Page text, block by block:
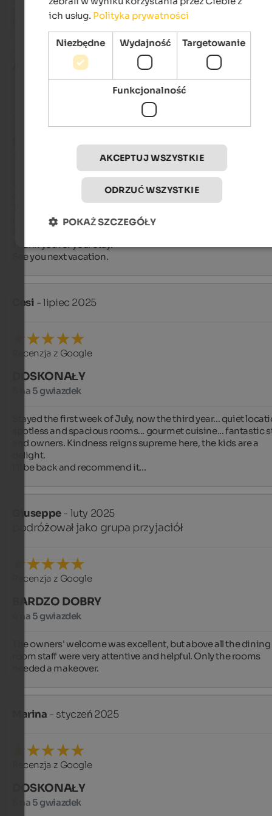
recommend the hotel for its excellent value! I'll definitely be
- lipiec 2025
DOSKONAŁY
We stayed for a week in July and recommend trying it at
once. Everything was excellent.
not to mention the breakfast and dinner, which were also
See you next vacation.
Cesi - lipiec 2025
Recenzja z Google
DOSKONAŁY
5 na 5 gwiazdek
Stayed the first week of July, now the third year... quiet
spotless and spacious rooms... gourmet cuisine... fantastic
and owners. Kindness reigns supreme here, the kids are a
delight.
I'll be back and recommend it...
Giuseppe- luty 2025
podróżował jako grupa przyjaciół
Recenzja z Google
BARDZO DOBRY
4 na 5 gwiazdek
The owners' welcome was excellent, but above all the dining
room staff were very attentive and helpful. Only the rooms
needed a makeover.
Marina - styczeń 2025
Recenzja z Google
DOSKONAŁY
5 na 5 gwiazdek
ich usług. Polityka prywatności
Niezbędne Wydajność Targetowanie
Funkcjonalność
AKCEPTUJ WSZYSTKIE
ODRZUĆ WSZYSTKIE
POKAŻ SZCZEGÓŁY